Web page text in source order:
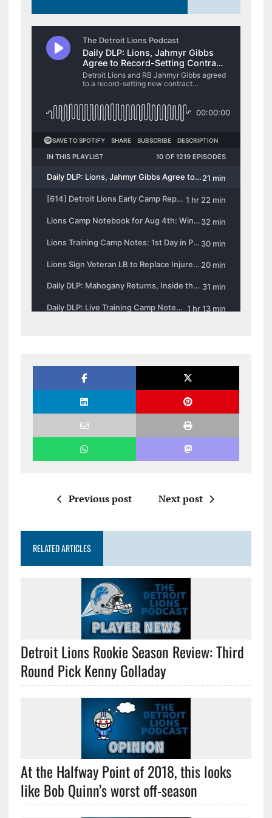
Previous post Next post
RELATED ARTICLES
Detroit Lions Rookie Season Review: Third
Round Pick Kenny Golladay
At the Halfway Point of 2018, this looks
like Bob Quinn’s worst off-season